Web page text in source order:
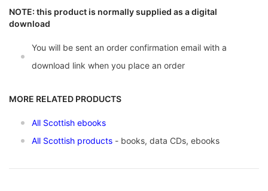
NOTE: this product is normally supplied as a digital
download
You will be sent an order confirmation email with a
download link when you place an order
MORE RELATED PRODUCTS
All Scottish ebooks
All Scottish products - books, data CDs, ebooks